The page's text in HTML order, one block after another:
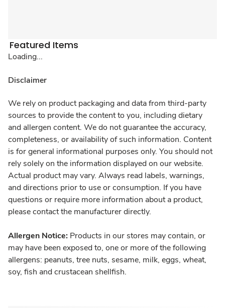
Featured Items
Loading...
Disclaimer
We rely on product packaging and data from third-party
sources to provide the content to you, including dietary
and allergen content. We do not guarantee the accuracy,
completeness, or availability of such information. Content
is for general informational purposes only. You should not
rely solely on the information displayed on our website.
Actual product may vary. Always read labels, warnings,
and directions prior to use or consumption. If you have
questions or require more information about a product,
please contact the manufacturer directly.
Allergen Notice: Products in our stores may contain, or
may have been exposed to, one or more of the following
allergens: peanuts, tree nuts, sesame, milk, eggs, wheat,
soy, fish and crustacean shellfish.